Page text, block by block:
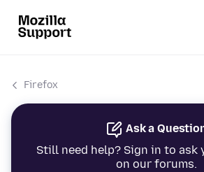
Firefox
Ask a
Still need help? Sign in to ask
on our forums.